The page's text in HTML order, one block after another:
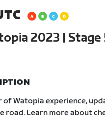
2023 | Stage
of Watopia experience,
road. Learn more about